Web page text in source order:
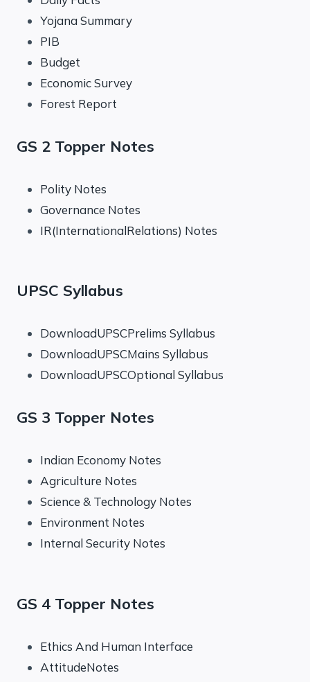
Yojana Summary
PIB
Budget
Economic Survey
Forest Report
GS 2 Topper Notes
Polity Notes
Governance Notes
IR(InternationalRelations) Notes
UPSC Syllabus
DownloadUPSCPrelims Syllabus
DownloadUPSCMains Syllabus
DownloadUPSCOptional Syllabus
GS 3 Topper Notes
Indian Economy Notes
Agriculture Notes
Science & Technology Notes
Environment Notes
Internal Security Notes
GS 4 Topper Notes
Ethics And Human Interface
AttitudeNotes